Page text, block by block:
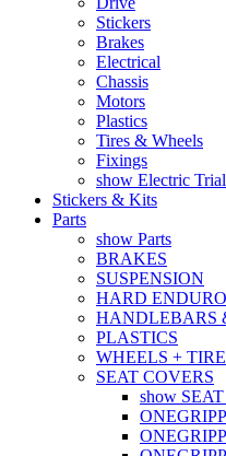
Stickers
Brakes
Electrical
Chassis
Motors
Plastics
Tires & Wheels
Fixings
show Electric
Stickers & Kits
Parts
show Parts
BRAKES
SUSPENSION
HARD
HANDLEBARS
PLASTICS
WHEELS +
SEAT COVERS
show